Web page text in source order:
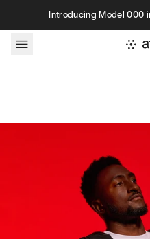
Skip to contentIntroducing Model 000